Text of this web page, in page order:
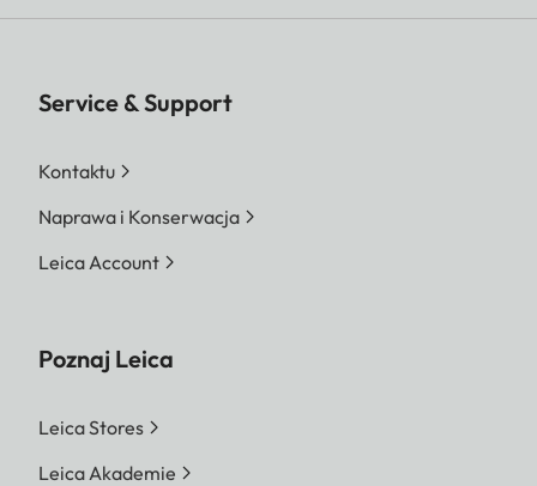
Service & Support
Kontaktu
Naprawa i Konserwacja
Leica Account
Poznaj Leica
Leica Stores
Leica Akademie